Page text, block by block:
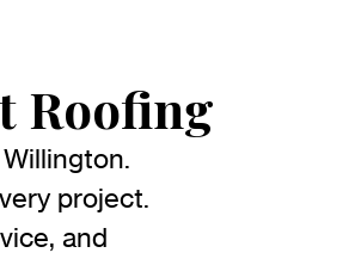
Roofing
project.
and